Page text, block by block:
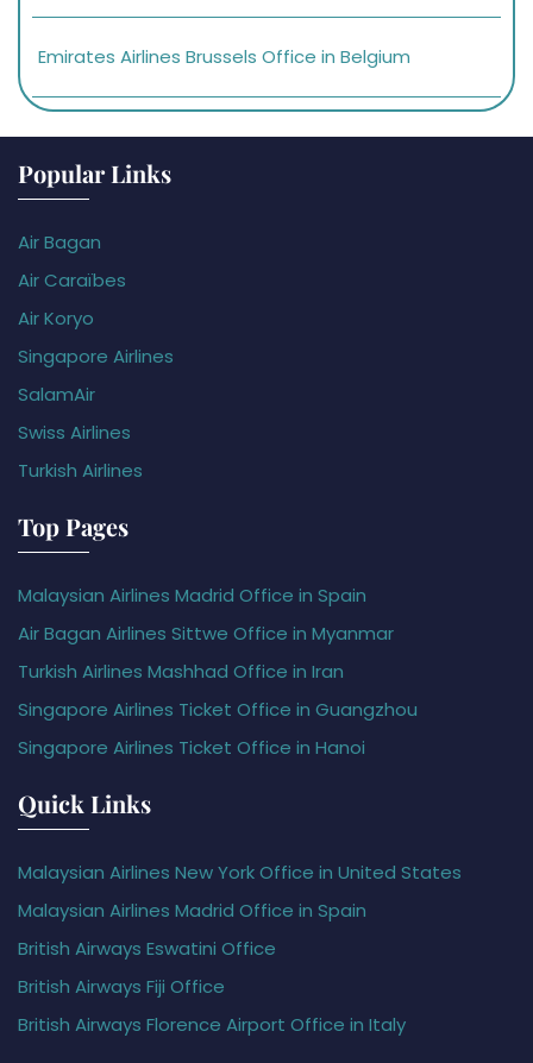
Emirates Airlines Brussels Office in Belgium
Popular Links
Air Bagan
Air Caraïbes
Air Koryo
Singapore Airlines
SalamAir
Swiss Airlines
Turkish Airlines
Top Pages
Malaysian Airlines Madrid Office in Spain
Air Bagan Airlines Sittwe Office in Myanmar
Turkish Airlines Mashhad Office in Iran
Singapore Airlines Ticket Office in Guangzhou
Singapore Airlines Ticket Office in Hanoi
Quick Links
Malaysian Airlines New York Office in United States
Malaysian Airlines Madrid Office in Spain
British Airways Eswatini Office
British Airways Fiji Office
British Airways Florence Airport Office in Italy